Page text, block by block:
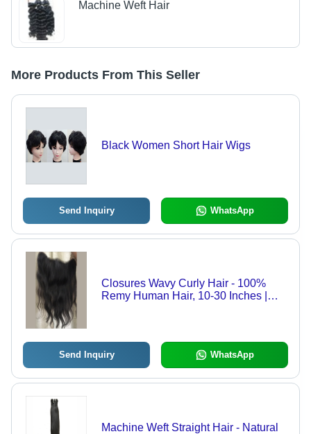
Machine Weft Hair
More Products From This Seller
Black Women Short Hair Wigs
Send Inquiry WhatsApp
Closures Wavy Curly Hair - 100%
Remy Human Hair, 10-30 Inches |
Send Inquiry WhatsApp
Machine Weft Straight Hair - Natural